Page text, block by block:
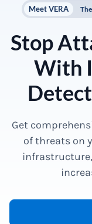
Meet VERA
Stop
With
Get
of threats on